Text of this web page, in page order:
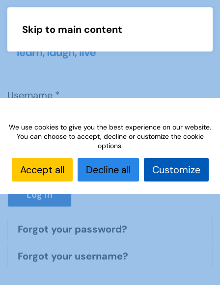
Skip to main content
Username*
Password*
Show
Log in
Forgot your password?
Forgot your username?
We use cookies to give you the best experience on our website.
You can choose to accept, decline or customize the cookie
options.
Accept all Decline all Customize